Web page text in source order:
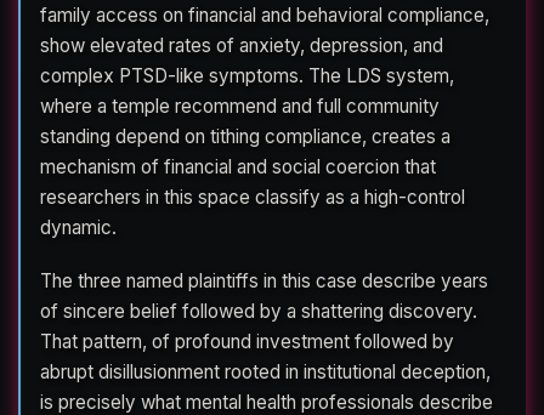
family access on financial and behavioral compliance,
show elevated rates of anxiety, depression, and
complex PTSD-like symptoms. The LDS system,
where a temple recommend and full community
standing depend on tithing compliance, creates a
mechanism of financial and social coercion that
researchers in this space classify as a high-control
dynamic.
The three named plaintiffs in this case describe years
of sincere belief followed by a shattering discovery.
That pattern, of profound investment followed by
abrupt disillusionment rooted in institutional deception,
is precisely what mental health professionals describe